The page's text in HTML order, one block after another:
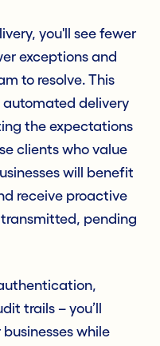
you'll see fewer
exceptions and
to resolve. This
delivery
the expectations
clients who value
will benefit
receive proactive
pending
trails – you’ll
while